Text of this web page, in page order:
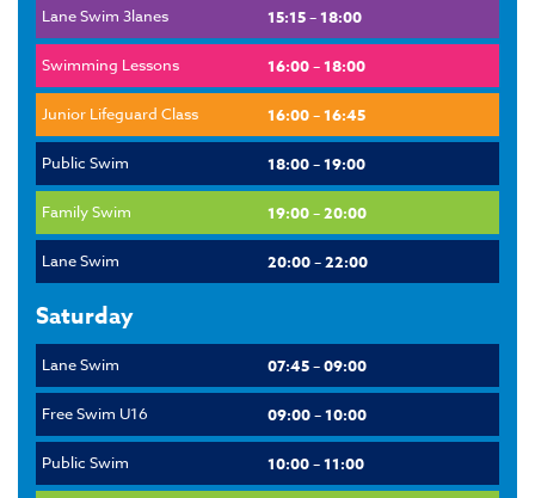
Lane Swim 3lanes 15:15 – 18:00
Swimming Lessons 16:00 – 18:00
Junior Lifeguard Class 16:00 – 16:45
Public Swim 18:00 – 19:00
Family Swim 19:00 – 20:00
Lane Swim 20:00 – 22:00
Saturday
Lane Swim 07:45 – 09:00
Free Swim U16 09:00 – 10:00
Public Swim 10:00 – 11:00